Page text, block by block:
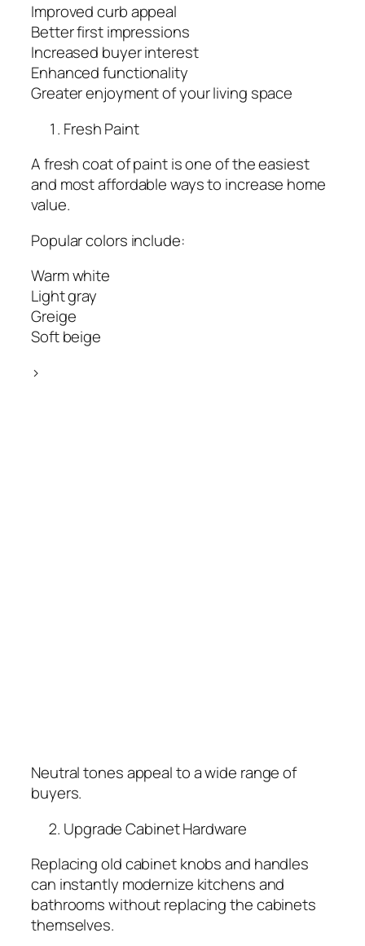
Improved curb appeal
Better first impressions
Increased buyer interest
Enhanced functionality
Greater enjoyment of your living space
Fresh Paint
A fresh coat of paint is one of the easiest
and most affordable ways to increase home
value.
Popular colors include:
Warm white
Light gray
Greige
Soft beige
>
Neutral tones appeal to a wide range of
buyers.
Upgrade Cabinet Hardware
Replacing old cabinet knobs and handles
can instantly modernize kitchens and
bathrooms without replacing the cabinets
themselves.